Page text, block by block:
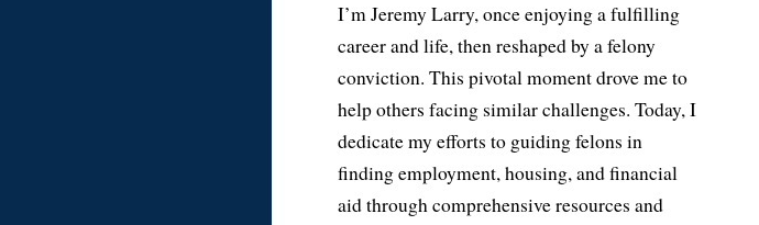
I’m Jeremy Larry, once enjoying a fulfilling
career and life, then reshaped by a felony
conviction. This pivotal moment drove me to
help others facing similar challenges. Today, I
dedicate my efforts to guiding felons in
finding employment, housing, and financial
aid through comprehensive resources and